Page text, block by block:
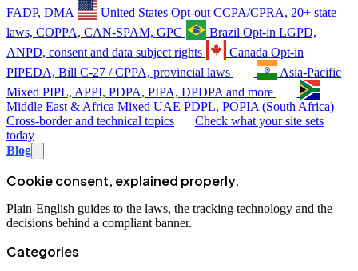
FADP, DMA
United States Opt-out CCPA/CPRA, 20+ state
laws, COPPA, CAN-SPAM, GPC
Brazil Opt-in LGPD,
ANPD, consent and data subject rights
Canada Opt-in
PIPEDA, Bill C-27 / CPPA, provincial laws
Asia-Pacific
Mixed PIPL, APPI, PDPA, PIPA, DPDPA and more
Middle East & Africa Mixed UAE PDPL, POPIA (South Africa)
Cross-border and technical topics
Check what your site sets
today
Blog
Cookie consent, explained properly.
Plain-English guides to the laws, the tracking technology and the
decisions behind a compliant banner.
Categories